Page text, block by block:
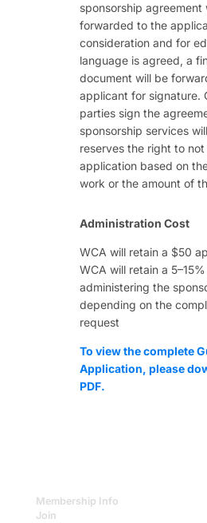
sponsorship agreement
forwarded to the
consideration and for
language is agreed, a
document will be
applicant for signature.
parties sign the
sponsorship services
reserves the right to
application based on
work or the amount of
Administration Cost
WCA will retain a $50
WCA will retain a
administering the
depending on the
request
To view the complete
Application, please
PDF.
Membership Info
Join